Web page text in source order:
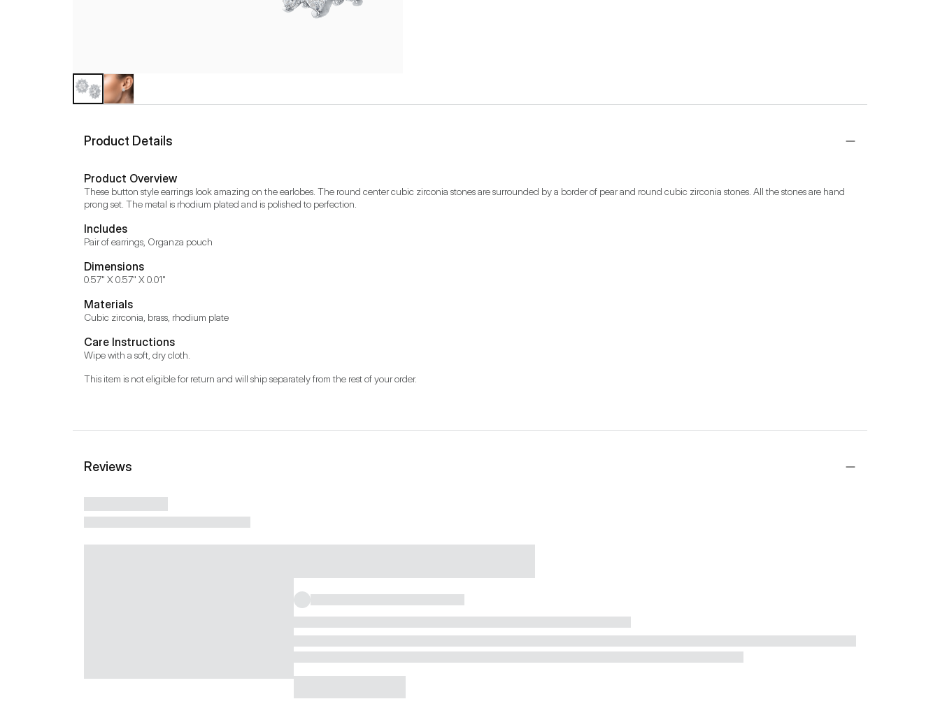
Product Details
Product Overview
These button style earrings look amazing on the earlobes. The round center cubic zirconia stones are surrounded by a border of pear and round cubic zirconia stones. All the stones are hand
prong set. The metal is rhodium plated and is polished to perfection.
Includes
Pair of earrings, Organza pouch
Dimensions
0.57" X 0.57" X 0.01"
Materials
Cubic zirconia, brass, rhodium plate
Care Instructions
Wipe with a soft, dry cloth.
This item is not eligible for return and will ship separately from the rest of your order.
Reviews